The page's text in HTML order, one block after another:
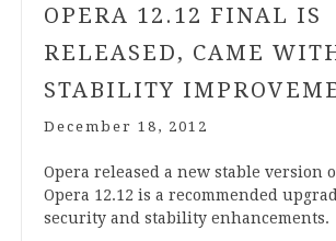
OPERA 12 . 12 FINAL IS
RELEASED, CAME
STABILITY
December 18, 2012
Opera released a new stable ver­sion
Opera 12.12 is a recom­men­ded
secur­ity and sta­bil­ity enhancements.